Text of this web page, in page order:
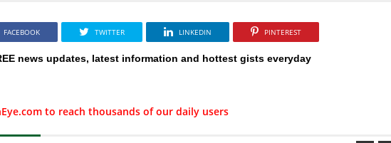
FACEBOOK TWITTER LINKEDIN PINTEREST
news updates, latest information and hottest gists everyday
to reach thousands of our daily users